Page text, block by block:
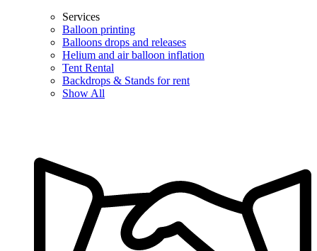
Services
Balloon printing
Balloons drops and releases
Helium and air balloon inflation
Tent Rental
Backdrops & Stands for rent
Show All